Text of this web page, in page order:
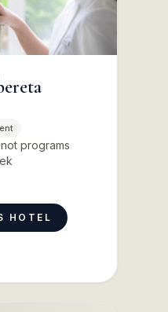
programs
HOTEL